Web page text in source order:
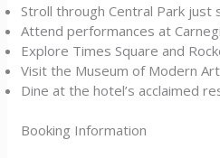
Stroll through Central Park just
Attend performances at
Explore Times Square and
Visit the Museum of Modern Art
Dine at the hotel’s acclaimed
Booking Information